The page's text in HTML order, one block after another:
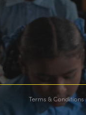
Terms & Conditions